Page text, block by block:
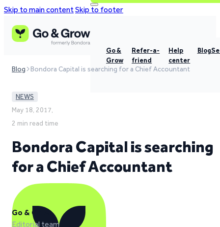
Skip to main contentSkip to footer
Go &
Grow
Refer-a-
friend
Help
center
Blog
Blog Bondora Capital is searching for a Chief Accountant
NEWS
May 18, 2017,
2 min read time
Bondora Capital is searching
for a Chief Accountant
Go & Grow
Editorial team